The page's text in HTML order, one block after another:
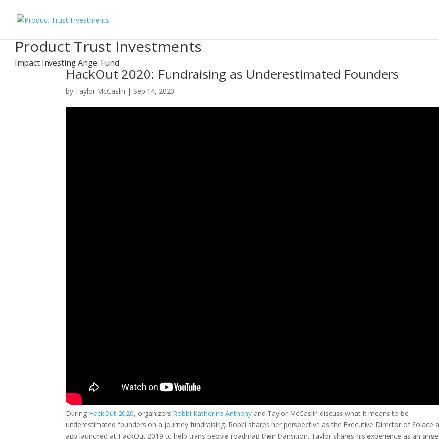
Product Trust Investments
Impact Investing Angel Fund
HackOut 2020: Fundraising as Underestimated Founders
by Taylor McCaslin | Sep 14, 2020
During HackOut 2020, organizers Robbi Katherine Anthony and Taylor McCaslin discuss what it means to be
underestimated founders on a journey fundraising. Robbi shares her perspective as the Executive Director of Solace
app launched at HackOut 2019 to help trans people roadmap their transition. Taylor shares his experience as an